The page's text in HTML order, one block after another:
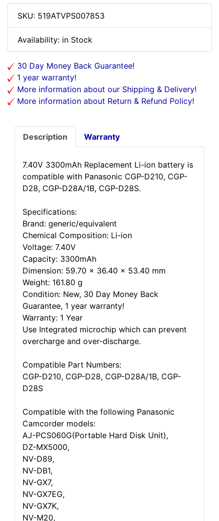
SKU: 519ATVPS007853
Availability: in Stock
30 Day Money Back Guarantee!
1 year warranty!
More information about our Shipping & Delivery!
More information about Return & Refund Policy!
Description Warranty
7.40V 3300mAh Replacement Li-ion battery is
compatible with Panasonic CGP-D210, CGP-
D28, CGP-D28A/1B, CGP-D28S.
Specifications:
Brand: generic/equivalent
Chemical Composition: Li-ion
Voltage: 7.40V
Capacity: 3300mAh
Dimension: 59.70 x 36.40 x 53.40 mm
Weight: 161.80 g
Condition: New, 30 Day Money Back
Guarantee, 1 year warranty!
Warranty: 1 Year
Use Integrated microchip which can prevent
overcharge and over-discharge.
Compatible Part Numbers:
CGP-D210, CGP-D28, CGP-D28A/1B, CGP-
D28S
Compatible with the following Panasonic
Camcorder models:
AJ-PCS060G(Portable Hard Disk Unit),
DZ-MX5000,
NV-D89,
NV-DB1,
NV-GX7,
NV-GX7EG,
NV-GX7K,
NV-M20,